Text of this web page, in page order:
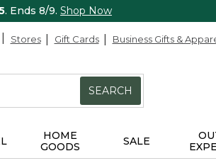
. Ends 8/9. Shop Now
Stores Gift Cards Business Gifts &
SEARCH
HOME
GOODS
SALE